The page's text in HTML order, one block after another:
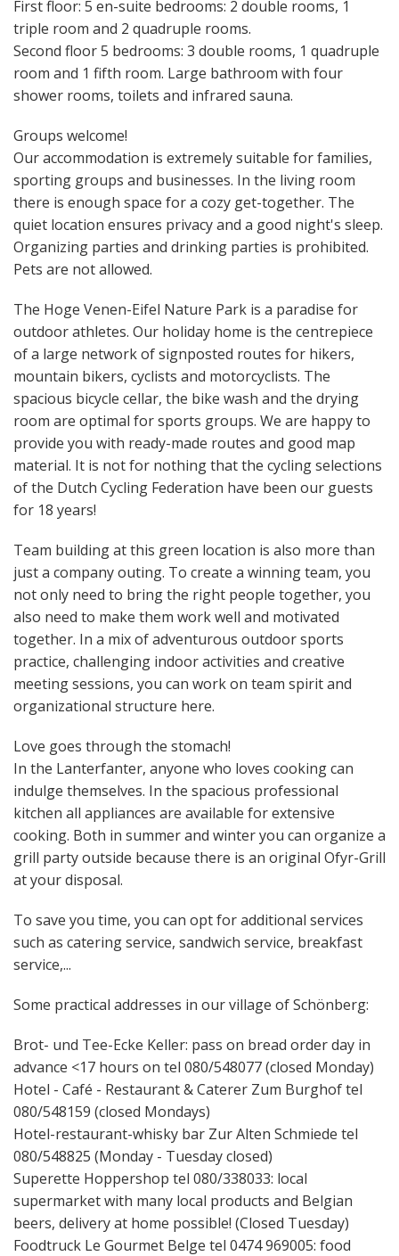
First floor: 5 en-suite bedrooms: 2 double rooms, 1
triple room and 2 quadruple rooms.
Second floor 5 bedrooms: 3 double rooms, 1 quadruple
room and 1 fifth room. Large bathroom with four
shower rooms, toilets and infrared sauna.
Groups welcome!
Our accommodation is extremely suitable for families,
sporting groups and businesses. In the living room
there is enough space for a cozy get-together. The
quiet location ensures privacy and a good night's sleep.
Organizing parties and drinking parties is prohibited.
Pets are not allowed.
The Hoge Venen-Eifel Nature Park is a paradise for
outdoor athletes. Our holiday home is the centrepiece
of a large network of signposted routes for hikers,
mountain bikers, cyclists and motorcyclists. The
spacious bicycle cellar, the bike wash and the drying
room are optimal for sports groups. We are happy to
provide you with ready-made routes and good map
material. It is not for nothing that the cycling selections
of the Dutch Cycling Federation have been our guests
for 18 years!
Team building at this green location is also more than
just a company outing. To create a winning team, you
not only need to bring the right people together, you
also need to make them work well and motivated
together. In a mix of adventurous outdoor sports
practice, challenging indoor activities and creative
meeting sessions, you can work on team spirit and
organizational structure here.
Love goes through the stomach!
In the Lanterfanter, anyone who loves cooking can
indulge themselves. In the spacious professional
kitchen all appliances are available for extensive
cooking. Both in summer and winter you can organize a
grill party outside because there is an original Ofyr-Grill
at your disposal.
To save you time, you can opt for additional services
such as catering service, sandwich service, breakfast
service,...
Some practical addresses in our village of Schönberg:
Brot- und Tee-Ecke Keller: pass on bread order day in
advance <17 hours on tel 080/548077 (closed Monday)
Hotel - Café - Restaurant & Caterer Zum Burghof tel
080/548159 (closed Mondays)
Hotel-restaurant-whisky bar Zur Alten Schmiede tel
080/548825 (Monday - Tuesday closed)
Superette Hoppershop tel 080/338033: local
supermarket with many local products and Belgian
beers, delivery at home possible! (Closed Tuesday)
Foodtruck Le Gourmet Belge tel 0474 969005: food